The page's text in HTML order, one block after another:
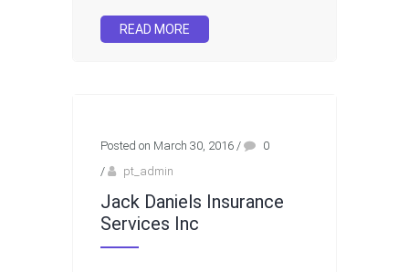
READ MORE
Posted on March 30, 2016 /
0
/
pt_admin
Jack Daniels Insurance
Services Inc